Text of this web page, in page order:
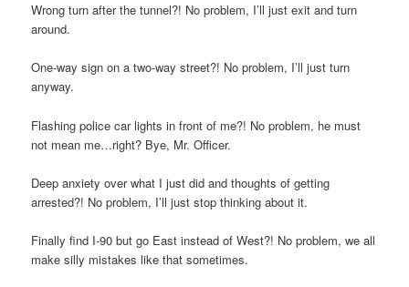
Wrong turn after the tunnel?! No problem, I’ll just exit and turn
around.
One-way sign on a two-way street?! No problem, I’ll just turn
anyway.
Flashing police car lights in front of me?! No problem, he must
not mean me…right? Bye, Mr. Officer.
Deep anxiety over what I just did and thoughts of getting
arrested?! No problem, I’ll just stop thinking about it.
Finally find I-90 but go East instead of West?! No problem, we all
make silly mistakes like that sometimes.